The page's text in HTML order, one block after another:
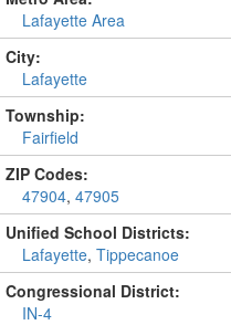
Lafayette Area
City:
Lafayette
Township:
Fairfield
ZIP Codes:
47904, 47905
Unified School Districts:
Lafayette, Tippecanoe
Congressional District:
IN-4